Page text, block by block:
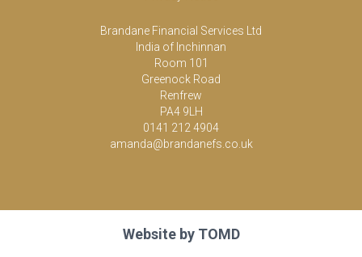
Brandane Financial Services Ltd
India of Inchinnan
Room 101
Greenock Road
Renfrew
PA4 9LH
0141 212 4904
amanda@brandanefs.co.uk
Website by TOMD